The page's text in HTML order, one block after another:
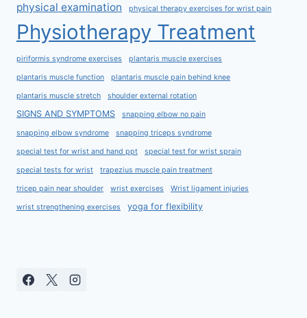
physical examination physical therapy exercises for wrist pain
Physiotherapy Treatment
piriformis syndrome exercises plantaris muscle exercises
plantaris muscle function plantaris muscle pain behind knee
plantaris muscle stretch shoulder external rotation
SIGNS AND SYMPTOMS snapping elbow no pain
snapping elbow syndrome snapping triceps syndrome
special test for wrist and hand ppt special test for wrist sprain
special tests for wrist trapezius muscle pain treatment
tricep pain near shoulder wrist exercises Wrist ligament injuries
wrist strengthening exercises yoga for flexibility